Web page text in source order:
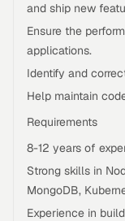
and ship new
Ensure the
applications.
Identify and
Help maintain
Requirements
8-12 years of
Strong skills in
MongoDB,
Experience in